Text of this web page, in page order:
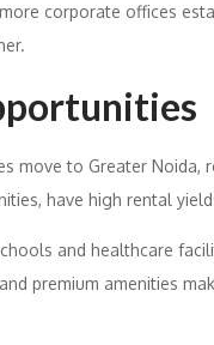
corporate offices
move to Greater Noida,
have high rental
and healthcare
premium amenities